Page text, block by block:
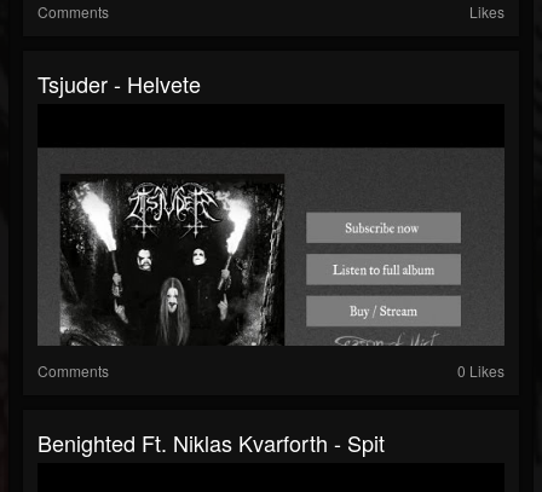
Comments Likes
Tsjuder - Helvete
Comments 0 Likes
Benighted Ft. Niklas Kvarforth - Spit